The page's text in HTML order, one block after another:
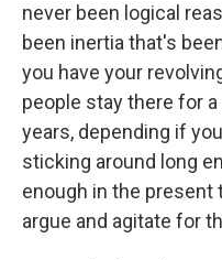
never been logical
been inertia that's
you have your
people stay there for
years, depending if
sticking around long
enough in the present
argue and agitate for